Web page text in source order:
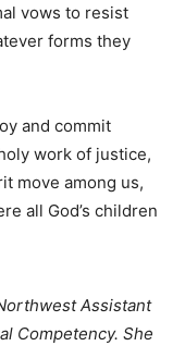
vows to resist
forms they
and commit
work of justice,
move among us,
all God’s children
Assistant
Competency. She